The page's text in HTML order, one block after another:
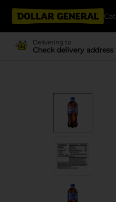
Delivering to
Check delivery address